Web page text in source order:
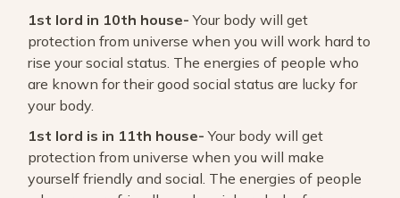
1st lord in 10th house-Your body will get
protection from universe when you will work hard to
rise your social status. The energies of people who
are known for their good social status are lucky for
your body.
1st lord is in 11th house-Your body will get
protection from universe when you will make
yourself friendly and social. The energies of people